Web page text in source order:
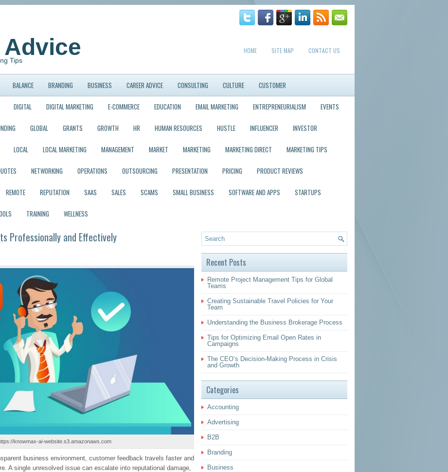
Tips
HOME SITE MAP CONTACT US
BALANCE BRANDING BUSINESS CAREER ADVICE CONSULTING CULTURE CUSTOMER
DIGITAL DIGITAL MARKETING E-COMMERCE EDUCATION EMAIL MARKETING ENTREPRENEURIALISM EVENTS
GLOBAL GRANTS GROWTH HR HUMAN RESOURCES HUSTLE INFLUENCER INVESTOR
LOCAL LOCAL MARKETING MANAGEMENT MARKET MARKETING MARKETING DIRECT MARKETING TIPS
NETWORKING OPERATIONS OUTSOURCING PRESENTATION PRICING PRODUCT REVIEWS
REMOTE REPUTATION SAAS SALES SCAMS SMALL BUSINESS SOFTWARE AND APPS STARTUPS
TRAINING WELLNESS
Professionally and Effectively
knowmax-ai-website.s3.amazonaws.com
business environment, customer feedback travels faster and
A single unresolved issue can escalate into reputational damage,
Recent Posts
Remote Project Management Tips for Global
Teams
Creating Sustainable Travel Policies for Your
Team
Understanding the Business Brokerage Process
Tips for Optimizing Email Open Rates in
Campaigns
The CEO’s Decision-Making Process in Crisis
and Growth
Categories
Accounting
Advertising
B2B
Branding
Business